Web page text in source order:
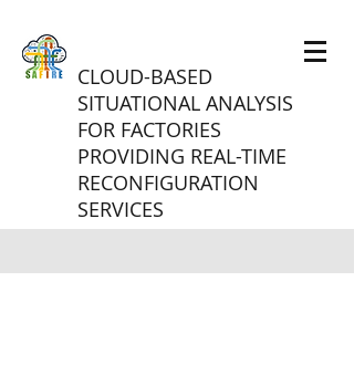
CLOUD-BASED
SITUATIONAL ANALYSIS
FOR FACTORIES
PROVIDING REAL-TIME
RECONFIGURATION
SERVICES